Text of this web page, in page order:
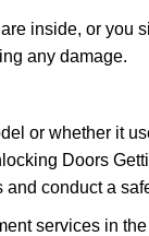
inside, or you
any damage.
or whether it
Doors
conduct a
services in